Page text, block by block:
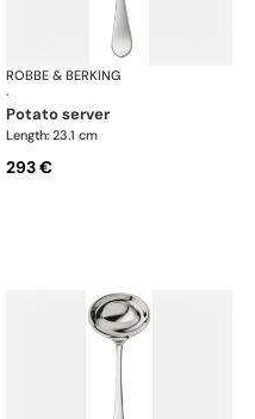
cutlery, silver plated
ROBBE & BERKING
·
potato server
Length: 23.1 cm
293 €